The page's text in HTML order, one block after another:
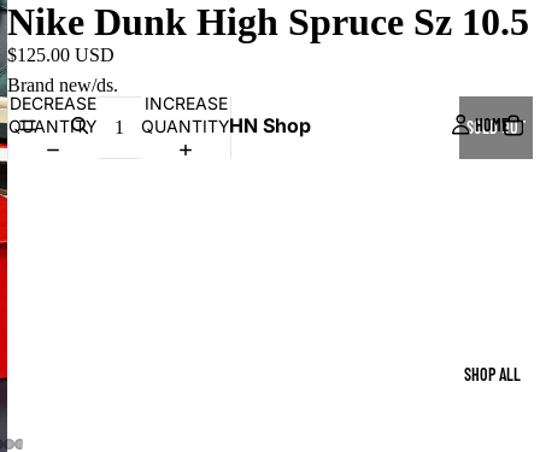
HN Shop HOME
SHOP ALL
Nike Dunk High Spruce Sz 10.5
$125.00 USD
Brand new/ds.
DECREASE
QUANTITY
INCREASE
QUANTITY
SOLD OUT